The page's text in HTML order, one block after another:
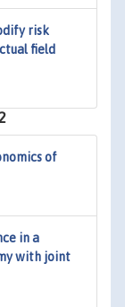
risk
field
of
in a
with joint